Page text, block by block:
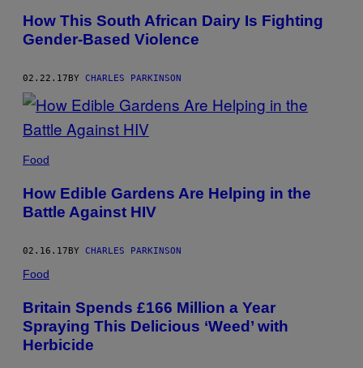
How This South African Dairy Is Fighting
Gender-Based Violence
02.22.17BY CHARLES PARKINSON
Food
How Edible Gardens Are Helping in the
Battle Against HIV
02.16.17BY CHARLES PARKINSON
Food
Britain Spends £166 Million a Year
Spraying This Delicious ‘Weed’ with
Herbicide